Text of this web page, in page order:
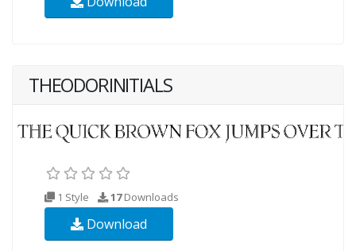
THEODORINITIALS
1 Style 17Downloads
Download